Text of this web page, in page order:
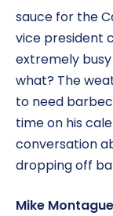
sauce for the
vice president
extremely busy
what? The
to need
time on his
conversation
dropping off
Mike